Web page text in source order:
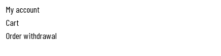
My account
Cart
Order withdrawal